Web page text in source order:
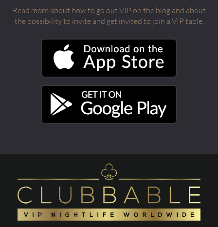
Read more about how to go out VIP on the blog and about
the possibility to invite and get invited to join a VIP table.